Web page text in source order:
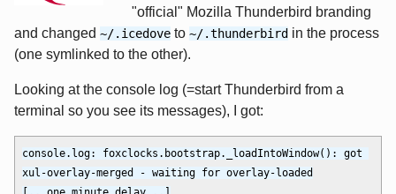
"official" Mozilla Thunderbird branding
and changed ~/.icedove to ~/.thunderbird in the process
(one symlinked to the other).
Looking at the console log (=start Thunderbird from a
terminal so you see its messages), I got:
console.log: foxclocks.bootstrap._loadIntoWindow(): got
xul-overlay-merged - waiting for overlay-loaded